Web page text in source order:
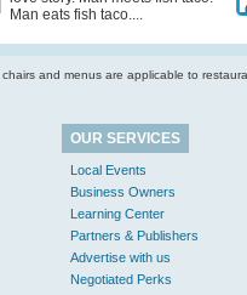
Man eats fish taco....
and menus are applicable to
OUR SERVICES
Local Events
Business Owners
Learning Center
Partners & Publishers
Advertise with us
Negotiated Perks